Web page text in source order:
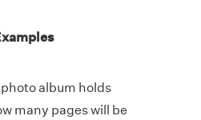
album holds
many pages will be